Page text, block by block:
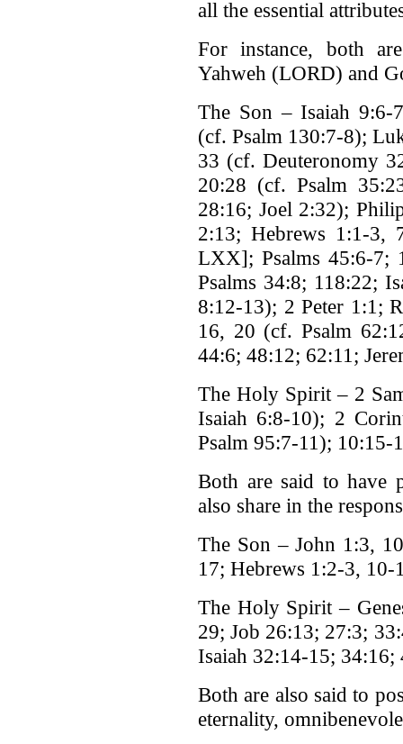
all the essential
For instance, both
Yahweh (LORD) and
The Son – Isaiah 9:6-
(cf. Psalm 130:7-8);
33 (cf. Deuteronomy
20:28 (cf. Psalm
28:16; Joel 2:32);
2:13; Hebrews 1:1-3,
LXX]; Psalms 45:6-7;
Psalms 34:8; 118:22;
8:12-13); 2 Peter 1:1;
16, 20 (cf. Psalm
44:6; 48:12; 62:11;
The Holy Spirit – 2
Isaiah 6:8-10); 2
Psalm 95:7-11); 10:15-
Both are said to have
also share in the
The Son – John 1:3,
17; Hebrews 1:2-3, 10-
The Holy Spirit –
29; Job 26:13; 27:3;
Isaiah 32:14-15;
Both are also said to
eternality,